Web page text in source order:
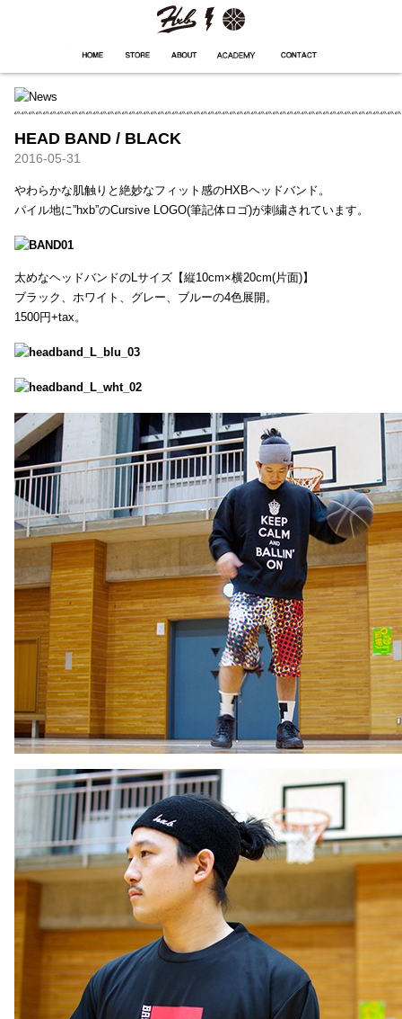
HEAD BAND / BLACK
2016-05-31
やわらかな肌触りと絶妙なフィット感のHXBヘッドバンド。
パイル地に”hxb”のCursive LOGO(筆記体ロゴ)が刺繍されています。
太めなヘッドバンドのLサイズ【縦10cm×横20cm(片面)】
ブラック、ホワイト、グレー、ブルーの4色展開。
1500円+tax。